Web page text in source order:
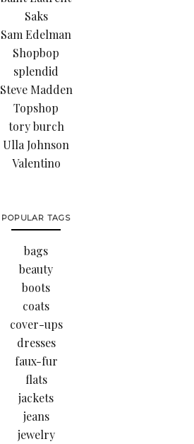
Saks
Sam Edelman
Shopbop
splendid
Steve Madden
Topshop
tory burch
Ulla Johnson
Valentino
POPULAR TAGS
bags
beauty
boots
coats
cover-ups
dresses
faux-fur
flats
jackets
jeans
jewelry